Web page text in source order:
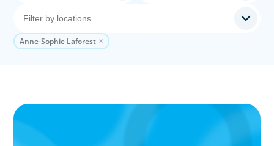
Anne-Sophie Laforest